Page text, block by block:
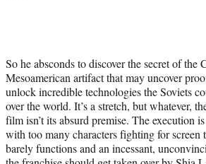
So he absconds to discover the secret of the
Mesoamerican artifact that may uncover
unlock incredible technologies the Soviets
over the world. It’s a stretch, but whatever,
film isn’t its absurd premise. The execution
with too many characters fighting for screen
barely functions and an incessant,